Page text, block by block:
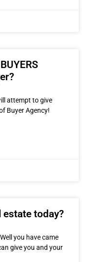
attempt to give
Buyer Agency!
estate today?
you have came
give you and your